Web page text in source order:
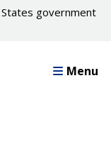
government
Menu